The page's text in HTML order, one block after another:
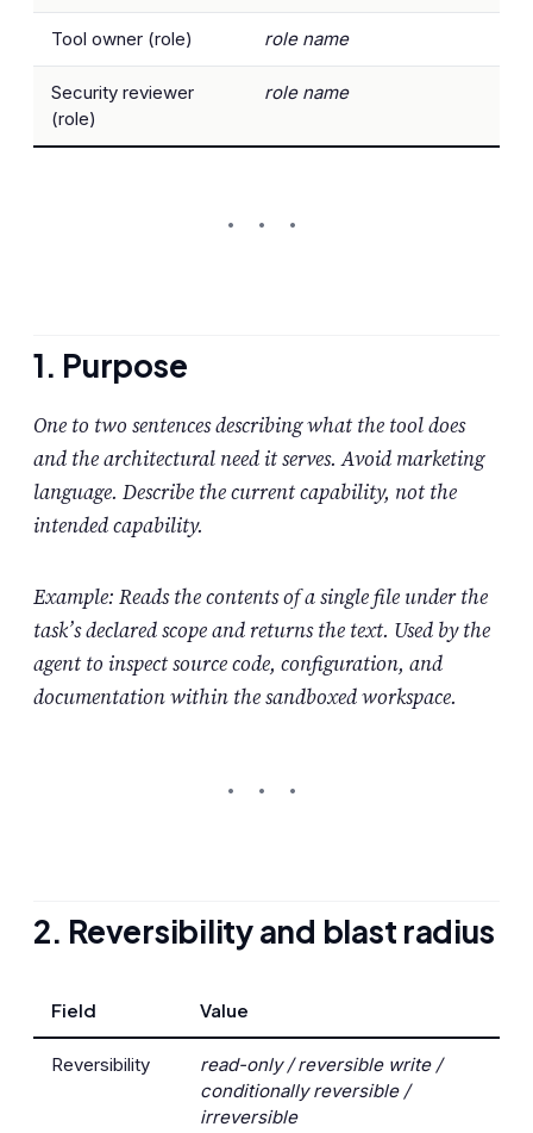
Tool owner (role) role name
Security reviewer
(role)
role name
1. Purpose
One to two sentences describing what the tool does
and the architectural need it serves. Avoid marketing
language. Describe the current capability, not the
intended capability.
Example: Reads the contents of a single file under the
task’s declared scope and returns the text. Used by the
agent to inspect source code, configuration, and
documentation within the sandboxed workspace.
2. Reversibility and blast radius
Field Value
Reversibility
read-only / reversible write /
conditionally reversible /
irreversible